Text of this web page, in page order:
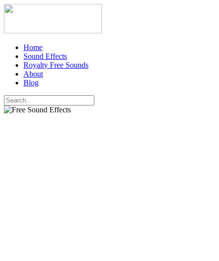
Home
Sound Effects
Royalty Free Sounds
About
Blog